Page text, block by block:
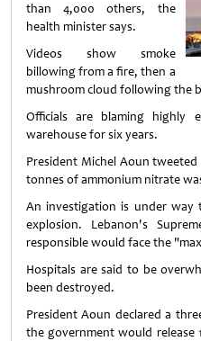
than 4,000 others, the
health minister says.
Videos show smoke
billowing from a fire, then a
mushroom cloud following the
Officials are blaming highly
warehouse for six years.
President Michel Aoun
tonnes of ammonium nitrate
An investigation is under
explosion. Lebanon's
responsible would face the
Hospitals are said to be
been destroyed.
President Aoun declared a
the government would release